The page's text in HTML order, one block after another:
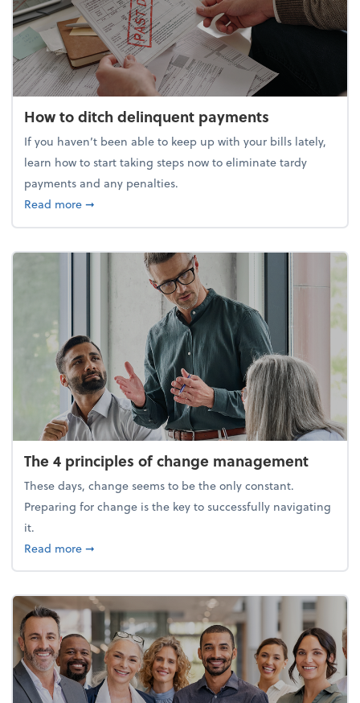
How to ditch delinquent payments
If you haven’t been able to keep up with your bills lately,
learn how to start taking steps now to eliminate tardy
payments and any penalties.
Read moreabout How to ditch delinquent payments
➞
The 4 principles of change management
These days, change seems to be the only constant.
Preparing for change is the key to successfully navigating
it.
Read moreabout The 4 principles of change management
➞